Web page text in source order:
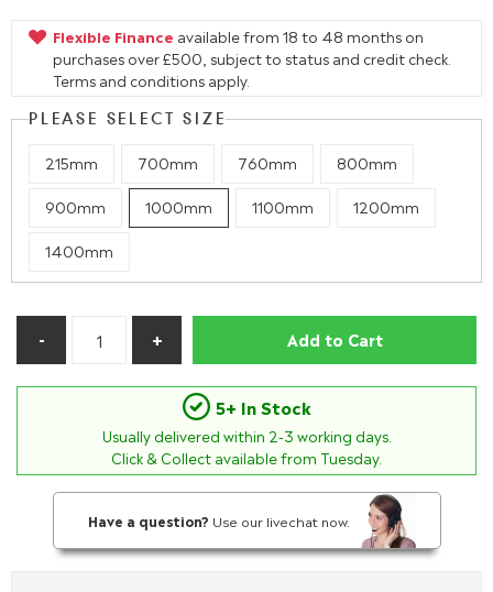
Flexible Finance available from 18 to 48 months on
purchases over £500, subject to status and credit check.
Terms and conditions apply.
PLEASE SELECT SIZE
215mm 700mm 760mm 800mm
900mm 1000mm 1100mm 1200mm
1400mm
Add to Cart
5+ In Stock
Usually delivered within 2-3 working days.
Click & Collect available from Tuesday.
Have a question? Use our livechat now.